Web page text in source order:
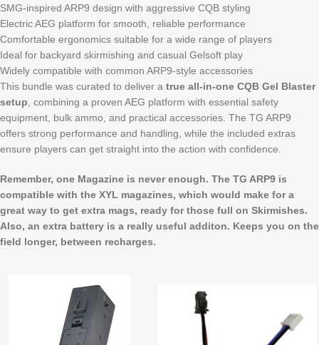
SMG-inspired ARP9 design with aggressive CQB styling
Electric AEG platform for smooth, reliable performance
Comfortable ergonomics suitable for a wide range of players
Ideal for backyard skirmishing and casual Gelsoft play
Widely compatible with common ARP9-style accessories
This bundle was curated to deliver a true all-in-one CQB Gel Blaster
setup, combining a proven AEG platform with essential safety
equipment, bulk ammo, and practical accessories. The TG ARP9
offers strong performance and handling, while the included extras
ensure players can get straight into the action with confidence.
Remember, one Magazine is never enough. The TG ARP9 is
compatible with the XYL magazines, which would make for a
great way to get extra mags, ready for those full on Skirmishes.
Also, an extra battery is a really useful additon. Keeps you on the
field longer, between recharges.